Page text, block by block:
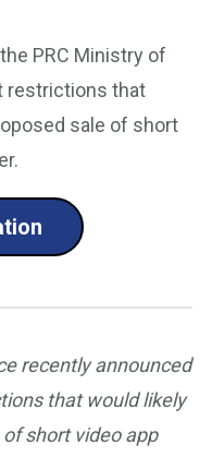
PRC Ministry of
restrictions that
sale of short
recently announced
that would likely
short video app